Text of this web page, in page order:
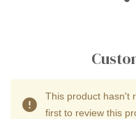
This product hasn't
first to review this